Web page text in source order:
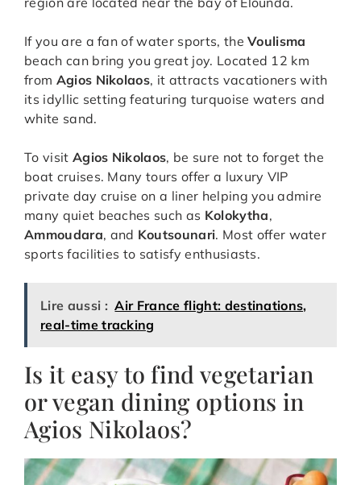
If you are a fan of water sports, theVoulisma
beach can bring you great joy. Located 12 km
from Agios Nikolaos, it attracts vacationers with
its idyllic setting featuring turquoise waters and
white sand.
To visit Agios Nikolaos, be sure not to forget the
boat cruises. Many tours offer a luxury VIP
private day cruise on a liner helping you admire
many quiet beaches such as Kolokytha,
Ammoudara, and Koutsounari. Most offer water
sports facilities to satisfy enthusiasts.
Lire aussi : Air France flight: destinations,
real-time tracking
Is it easy to find vegetarian
or vegan dining options in
Agios Nikolaos?